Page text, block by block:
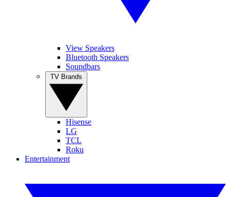
View Speakers
Bluetooth Speakers
Soundbars
Hisense
LG
TCL
Roku
Entertainment